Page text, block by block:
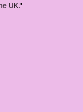
UK."
tech